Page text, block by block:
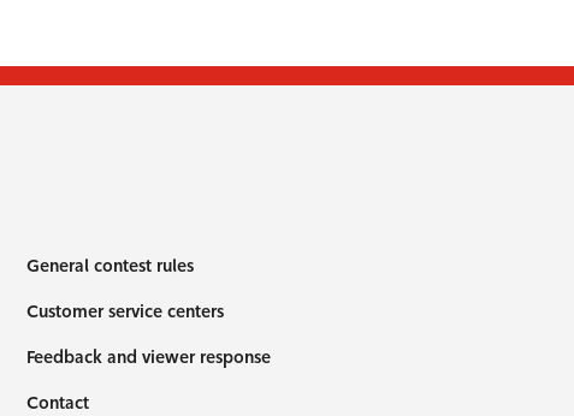
General contest rules
Customer service centers
Feedback and viewer response
Contact